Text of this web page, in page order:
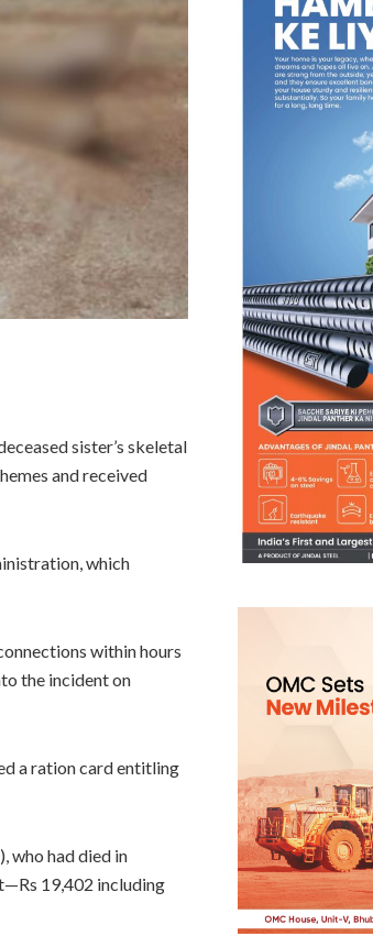
sister’s skeletal
and received
which
within hours
the incident on
a ration card entitling
who had died in
19,402 including